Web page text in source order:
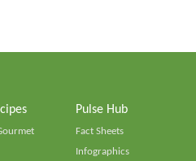
Pulse Hub
Fact Sheets
Infographics